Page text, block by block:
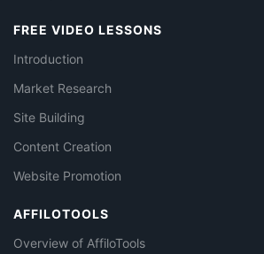
FREE VIDEO LESSONS
Introduction
Market Research
Site Building
Content Creation
Website Promotion
AFFILOTOOLS
Overview of AffiloTools